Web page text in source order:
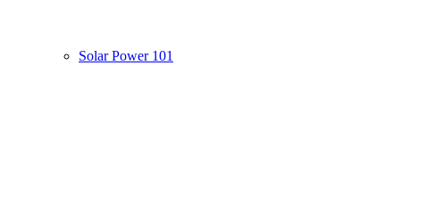
Solar Power 101